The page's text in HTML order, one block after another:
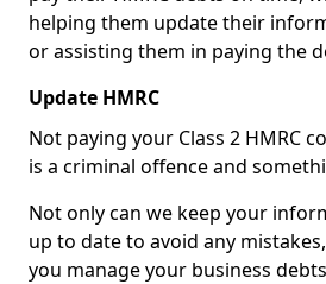
helping them update their
or assisting them in paying the
Update HMRC
Not paying your Class 2 HMRC
is a criminal offence and
Not only can we keep your
up to date to avoid any
you manage your business